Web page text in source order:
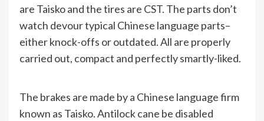
are Taisko and the tires are CST. The parts don’t
watch devour typical Chinese language parts–
either knock-offs or outdated. All are properly
carried out, compact and perfectly smartly-liked.
The brakes are made by a Chinese language firm
known as Taisko. Antilock cane be disabled